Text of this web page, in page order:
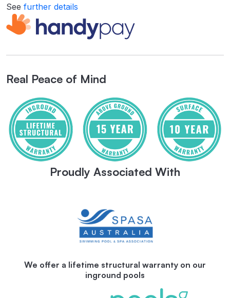
See further details
Real Peace of Mind
Proudly Associated With
We offer a lifetime structural warranty on our
inground pools